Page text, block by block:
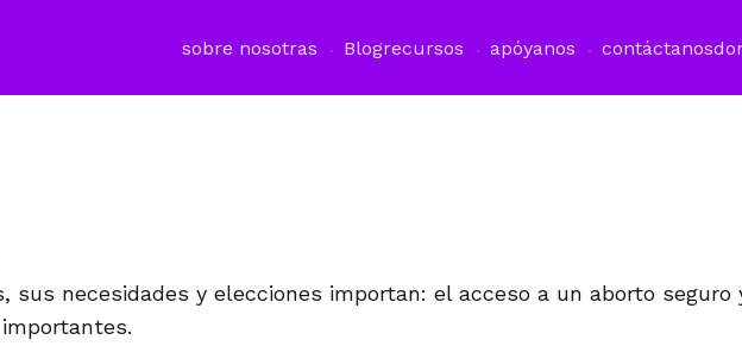
sobre nosotras Blogrecursos apóyanos contáctanos
sus necesidades y elecciones importan: el acceso a un aborto seguro